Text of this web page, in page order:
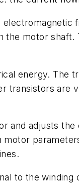
the motor shaft.
energy. The
transistors are
and adjusts the
to the winding